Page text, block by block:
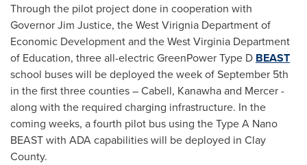
Through the pilot project done in cooperation with
GovernorJim Justice, the West Virignia Department of
Economic Development and the West Virginia Department
of Education, three all-electric GreenPower Type D BEAST
school buses will be deployed the week ofSeptember 5th
in the first three counties –Cabell, Kanawhaand Mercer-
along with the required charging infrastructure. In the
coming weeks, a fourth pilot bus using the Type A Nano
BEAST with ADA capabilities will be deployed in Clay
County.